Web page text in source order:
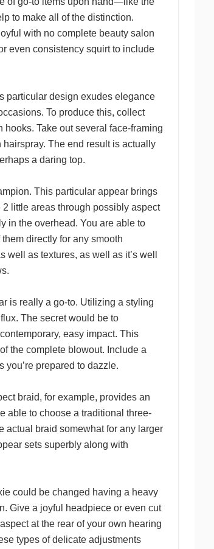
to make all of the distinction.
with no complete beauty salon
even consistency squirt to include
particular design exudes elegance
To produce this, collect
Take out several face-framing
The end result is actually
a daring top.
This particular appear brings
little areas through possibly aspect
in the overhead. You are able to
directly for any smooth
as textures, as well as it’s well
is really a go-to. Utilizing a styling
The secret would be to
easy impact. This
the complete blowout. Include a
you’re prepared to dazzle.
braid, for example, provides an
able to choose a traditional three-
actual braid somewhat for any larger
sets superbly along with
could be changed having a heavy
Give a joyful headpiece or even cut
at the rear of your own hearing
types of delicate adjustments